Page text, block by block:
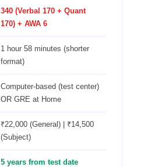
340 (Verbal 170 + Quant
170) + AWA 6
1 hour 58 minutes (shorter
format)
Computer-based (test center)
OR GRE at Home
₹22,000 (General) | ₹14,500
(Subject)
5 years from test date